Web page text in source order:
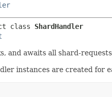
class ShardHandler
and awaits all shard-
instances are created for